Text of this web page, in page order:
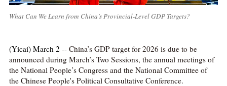
What Can We Learn from China’s Provincial-Level GDP Targets?
(Yicai) March 2 -- China’s GDP target for 2026 is due to be
announced during March’s Two Sessions, the annual meetings of
the National People’s Congress and the National Committee of
the Chinese People's Political Consultative Conference.